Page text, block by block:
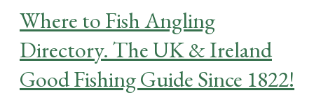
SkipWhere to Fish Angling
Directory. The UK & Ireland
Good Fishing Guide Since 1822!